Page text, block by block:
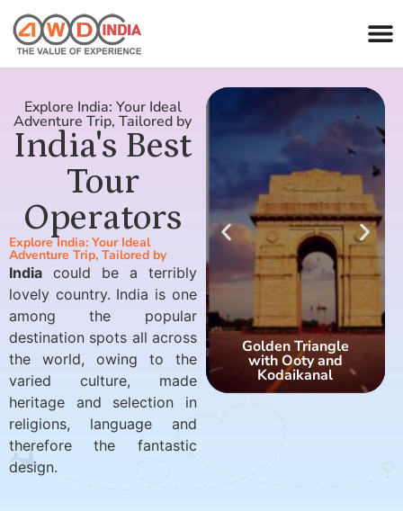
Explore India: Your Ideal
Adventure Trip, Tailored by
India's Best
Tour
Operators
Explore India: Your Ideal
Adventure Trip, Tailored by
India could be a terribly
lovely country. India is one
among the popular
destination spots all across
the world, owing to the
varied culture, made
heritage and selection in
religions, language and
therefore the fantastic
design.
Golden Triangle
with Ooty and
Kodaikanal